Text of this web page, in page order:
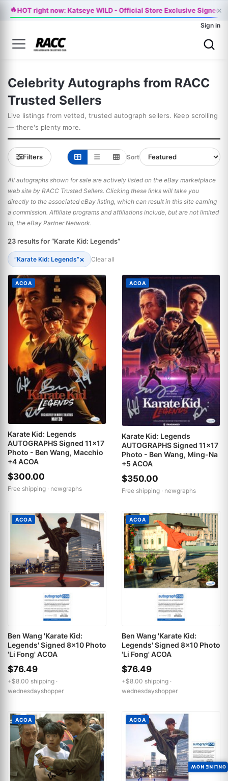
🔥HOT right now: Katseye WILD - Official Store Exclusive Signed
×
Sign in
Celebrity Autographs from RACC
Trusted Sellers
Live listings from vetted, trusted autograph sellers. Keep scrolling
— there's plenty more.
Filters Sort
All autographs shown for sale are actively listed on the eBay marketplace
web site by RACC Trusted Sellers. Clicking these links will take you
directly to the associated eBay listing, which can result in this site earning
a commission. Affiliate programs and affiliations include, but are not limited
to, the eBay Partner Network.
23 results for “Karate Kid: Legends”
“Karate Kid: Legends”× Clear all
ACOA
Karate Kid: Legends
AUTOGRAPHS Signed 11x17
Photo - Ben Wang, Macchio
+4 ACOA
$300.00
Free shipping · newgraphs
ACOA
Karate Kid: Legends
AUTOGRAPHS Signed 11x17
Photo - Ben Wang, Ming-Na
+5 ACOA
$350.00
Free shipping · newgraphs
ACOA
Ben Wang 'Karate Kid:
Legends' Signed 8x10 Photo
'Li Fong' ACOA
$76.49
+$8.00 shipping ·
wednesdayshopper
ACOA
Ben Wang 'Karate Kid:
Legends' Signed 8x10 Photo
'Li Fong' ACOA
$76.49
+$8.00 shipping ·
wednesdayshopper
ACOA ACOA
ONLINE NOW